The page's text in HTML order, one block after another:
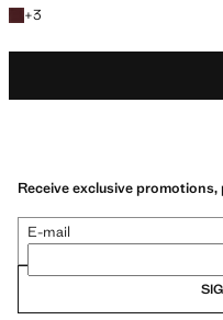
+3
+3 colours
Receive exclusive
E-mail